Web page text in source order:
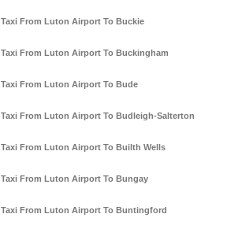
Taxi From Luton Airport To Buckie
Taxi From Luton Airport To Buckingham
Taxi From Luton Airport To Bude
Taxi From Luton Airport To Budleigh-Salterton
Taxi From Luton Airport To Builth Wells
Taxi From Luton Airport To Bungay
Taxi From Luton Airport To Buntingford